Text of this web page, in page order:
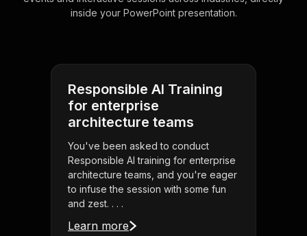
inside your PowerPoint presentation.
Responsible AI Training
for enterprise
architecture teams
You've been asked to conduct
Responsible AI training for enterprise
architecture teams, and you're eager
to infuse the session with some fun
and zest. . . .
Learn more